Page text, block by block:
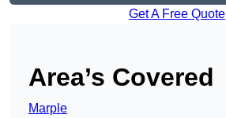
Get A Free Quote
Area’s Covered
Marple